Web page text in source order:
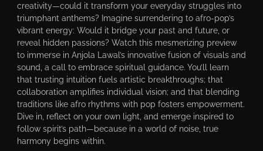
creativity—could it transform your everyday struggles into
triumphant anthems? Imagine surrendering to afro-pop’s
vibrant energy: Would it bridge your past and future, or
reveal hidden passions? Watch this mesmerizing preview
to immerse in Anjola Lawal’s innovative fusion of visuals and
sound, a call to embrace spiritual guidance. You’ll learn
that trusting intuition fuels artistic breakthroughs; that
collaboration amplifies individual vision; and that blending
traditions like afro rhythms with pop fosters empowerment.
Dive in, reflect on your own light, and emerge inspired to
follow spirit’s path—because in a world of noise, true
harmony begins within.